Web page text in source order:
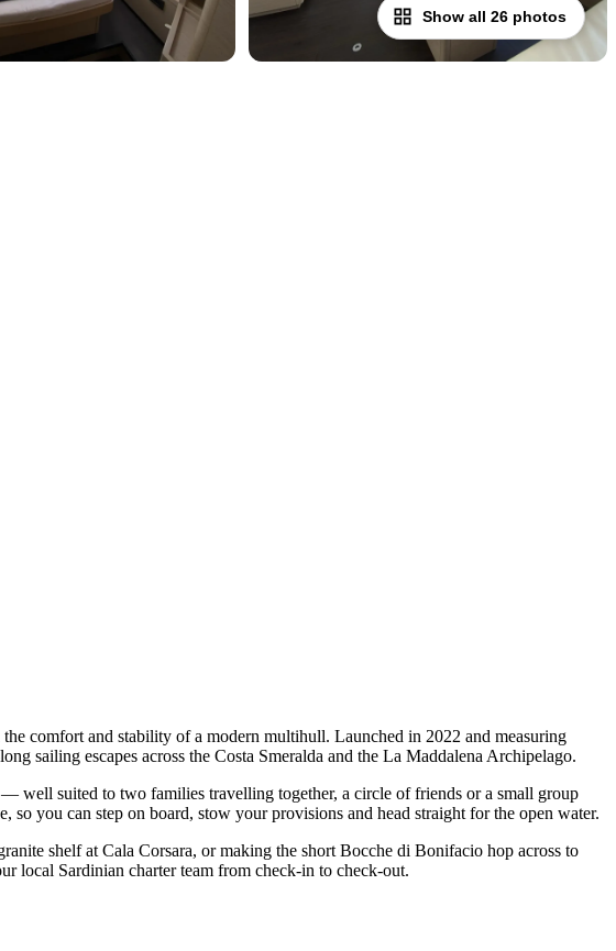
Show all 26 photos
comfort and stability of a modern multihull. Launched in 2022 and measuring
sailing escapes across the Costa Smeralda and the La Maddalena Archipelago.
well suited to two families travelling together, a circle of friends or a small group
you can step on board, stow your provisions and head straight for the open water.
shelf at Cala Corsara, or making the short Bocche di Bonifacio hop across to
local Sardinian charter team from check-in to check-out.